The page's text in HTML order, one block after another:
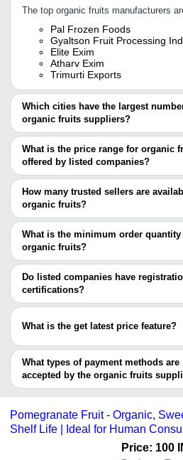
The top organic fruits manufacturers
Pal Frozen Foods
Gyaltson Fruit Processing
Elite Exim
Atharv Exim
Trimurti Exports
Which cities have the largest
organic fruits suppliers?
The Cities are
Mumbai
Pune
Chennai
Delhi
Kolkata
Jaipur
Coimbatore
Ahmedabad
Surat
Rajkot
Nagpur
Shimla
Madurai
Indore
Tiruchirappalli
Vadodara
Tirupur
Vellore
What is the price range for organic
offered by listed companies?
The price range of organic fruits are
Company Name
SRINIVA EXIM
SM Fruits & Vegetables
Bulky Business
KODAI FRESH PRIVATE LIMITED
Prashar International
How many trusted sellers are
organic fruits?
There are two trusted sellers of
Elite Exim
ATHARV EXIM
What is the minimum order quantity
organic fruits?
The minimum order quantity is
varies from company to company.
Do listed companies have
certifications?
Most of the companies have
ISLEWORTH TRADELINKS
What is the get latest price feature?
You can use this for the latest price of
deal.
What types of payment methods are
accepted by the organic fruits
It depends on the specific organic
transfer, credit card, e-wallet, online
Pomegranate Fruit - Organic,
Shelf Life | Ideal for Human
Price: 100